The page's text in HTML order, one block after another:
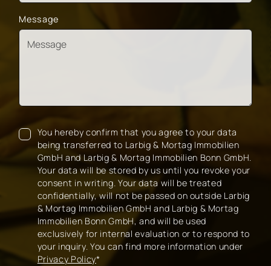
Message
You hereby confirm that you agree to your data
being transferred to Larbig & Mortag Immobilien
GmbH and Larbig & Mortag Immobilien Bonn GmbH.
Your data will be stored by us until you revoke your
consent in writing. Your data will be treated
confidentially, will not be passed on outside Larbig
& Mortag Immobilien GmbH and Larbig & Mortag
Immobilien Bonn GmbH, and will be used
exclusively for internal evaluation or to respond to
your inquiry. You can find more information under
Privacy Policy*